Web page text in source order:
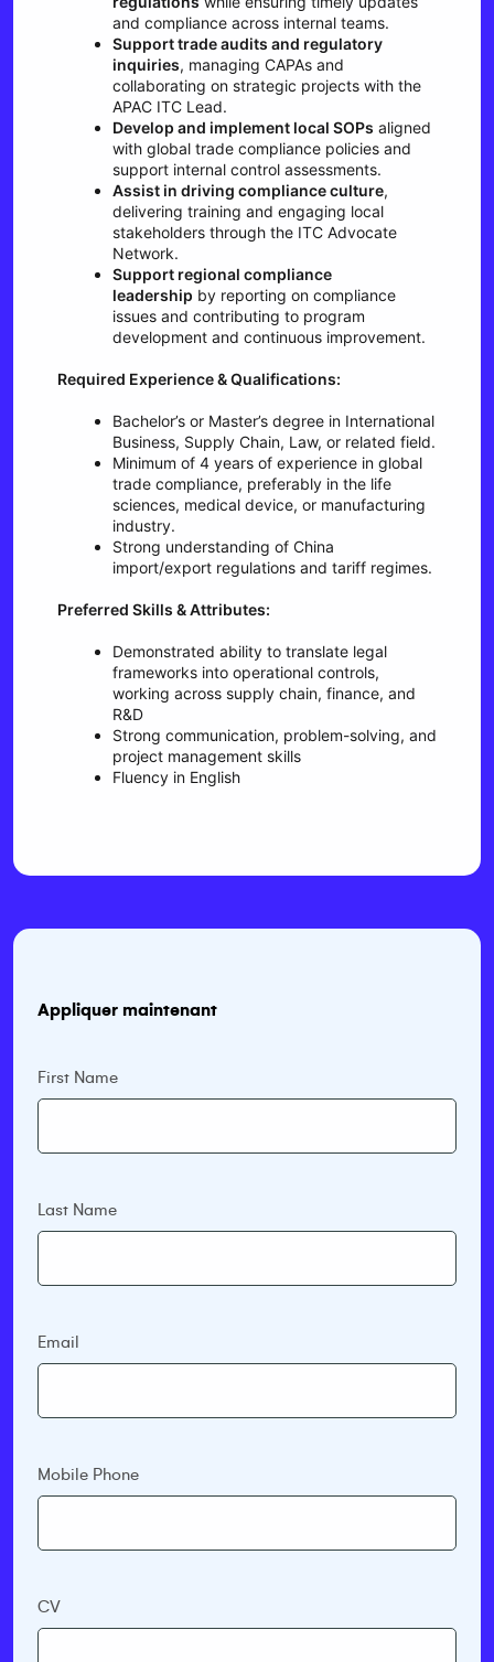
and compliance across internal teams.
Support trade audits and regulatory
inquiries, managing CAPAs and
collaborating on strategic projects with the
APAC ITC Lead.
Develop and implement local SOPs aligned
with global trade compliance policies and
support internal control assessments.
Assist in driving compliance culture,
delivering training and engaging local
stakeholders through the ITC Advocate
Network.
Support regional compliance
leadership by reporting on compliance
issues and contributing to program
development and continuous improvement.
Required Experience & Qualifications:
Bachelor’s or Master’s degree in International
Business, Supply Chain, Law, or related field.
Minimum of 4 years of experience in global
trade compliance, preferably in the life
sciences, medical device, or manufacturing
industry.
Strong understanding of China
import/export regulations and tariff regimes.
Preferred Skills & Attributes:
Demonstrated ability to translate legal
frameworks into operational controls,
working across supply chain, finance, and
R&D
Strong communication, problem-solving, and
project management skills
Fluency in English
Appliquer maintenant
First Name
Last Name
Email
Mobile Phone
CV